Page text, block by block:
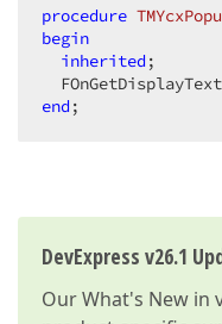
procedure
begin
inherited ;
end ;
DevExpress v26.1
OurWhat's New in